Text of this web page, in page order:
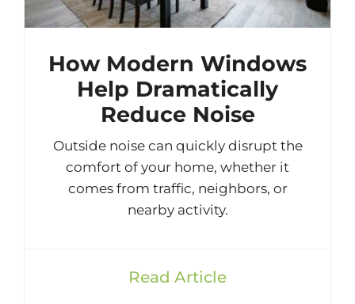
How Modern Windows
Help Dramatically
Reduce Noise
Outside noise can quickly disrupt the
comfort of your home, whether it
comes from traffic, neighbors, or
nearby activity.
Read Article